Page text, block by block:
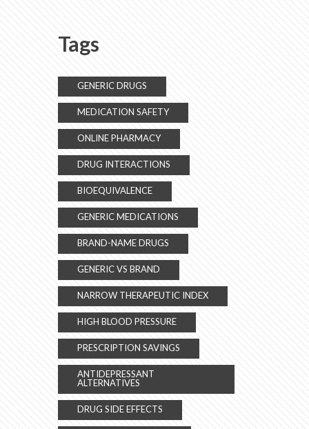
Tags
GENERIC DRUGS
MEDICATION SAFETY
ONLINE PHARMACY
DRUG INTERACTIONS
BIOEQUIVALENCE
GENERIC MEDICATIONS
BRAND-NAME DRUGS
GENERIC VS BRAND
NARROW THERAPEUTIC INDEX
HIGH BLOOD PRESSURE
PRESCRIPTION SAVINGS
ANTIDEPRESSANT
ALTERNATIVES
DRUG SIDE EFFECTS